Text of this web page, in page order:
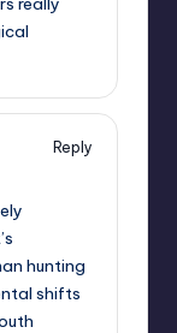
Reply
hunting
shifts